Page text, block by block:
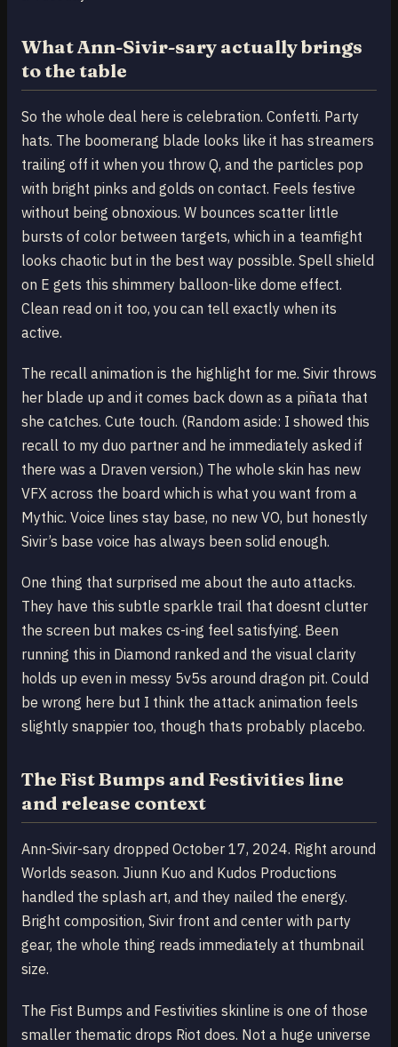
What Ann-Sivir-sary actually brings
to the table
So the whole deal here is celebration. Confetti. Party
hats. The boomerang blade looks like it has streamers
trailing off it when you throw Q, and the particles pop
with bright pinks and golds on contact. Feels festive
without being obnoxious. W bounces scatter little
bursts of color between targets, which in a teamfight
looks chaotic but in the best way possible. Spell shield
on E gets this shimmery balloon-like dome effect.
Clean read on it too, you can tell exactly when its
active.
The recall animation is the highlight for me. Sivir throws
her blade up and it comes back down as a piñata that
she catches. Cute touch. (Random aside: I showed this
recall to my duo partner and he immediately asked if
there was a Draven version.) The whole skin has new
VFX across the board which is what you want from a
Mythic. Voice lines stay base, no new VO, but honestly
Sivir’s base voice has always been solid enough.
One thing that surprised me about the auto attacks.
They have this subtle sparkle trail that doesnt clutter
the screen but makes cs-ing feel satisfying. Been
running this in Diamond ranked and the visual clarity
holds up even in messy 5v5s around dragon pit. Could
be wrong here but I think the attack animation feels
slightly snappier too, though thats probably placebo.
The Fist Bumps and Festivities line
and release context
Ann-Sivir-sary dropped October 17, 2024. Right around
Worlds season. Jiunn Kuo and Kudos Productions
handled the splash art, and they nailed the energy.
Bright composition, Sivir front and center with party
gear, the whole thing reads immediately at thumbnail
size.
The Fist Bumps and Festivities skinline is one of those
smaller thematic drops Riot does. Not a huge universe